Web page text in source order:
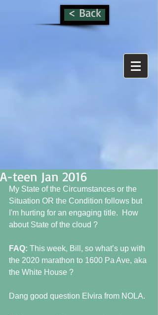
< Back
A-teen Jan 2016
My State of the Circumstances or the
Situation OR the Condition follows but
I'm hurting for an engaging title.  How
about State of the cloud ?
FAQ: This week, Bill, so what’s up with
the 2020 marathon to 1600 Pa Ave, aka
the White House ?
Dang good question Elvira from NOLA.